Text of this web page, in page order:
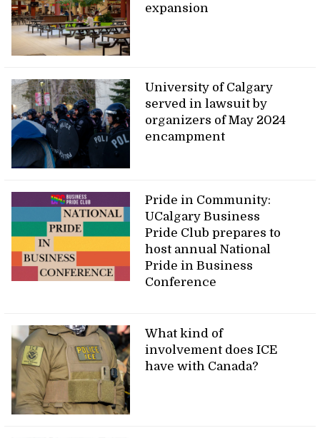
expansion
University of Calgary
served in lawsuit by
organizers of May 2024
encampment
Pride in Community:
UCalgary Business
Pride Club prepares to
host annual National
Pride in Business
Conference
What kind of
involvement does ICE
have with Canada?